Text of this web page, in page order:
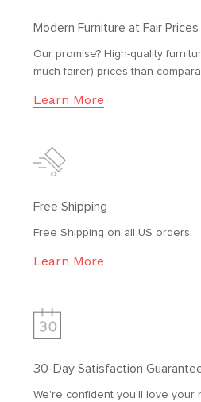
Modern Furniture at Fair Prices
Our promise? High-quality
much fairer) prices than
Learn More
Free Shipping
Free Shipping on all US orders.
Learn More
30-Day Satisfaction
We're confident you'll love your